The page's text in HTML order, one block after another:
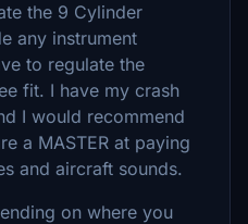
the 9 Cylinder
any instrument
to regulate the
fit. I have my crash
I would recommend
a MASTER at paying
and aircraft sounds.
on where you